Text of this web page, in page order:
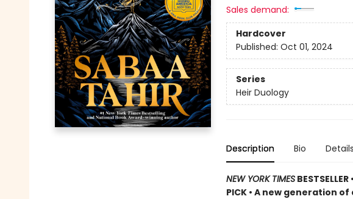
Sales demand:
Hardcover
Published: Oct 01, 2024
Series
Heir Duology
Description Bio Details
NEW YORK TIMESBESTSELLER •
PICK • A new generation